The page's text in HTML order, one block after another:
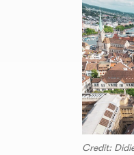
Credit: